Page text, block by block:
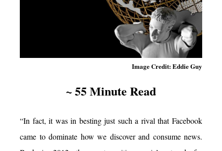
Image Credit: Eddie Guy
~ 55 Minute Read
“In fact, it was in besting just such a rival that Facebook
came to dominate how we discover and consume news.